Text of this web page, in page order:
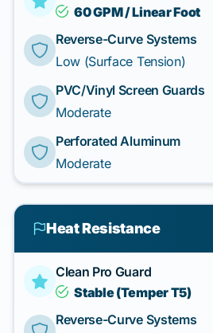
60 GPM / Linear Foot
Reverse-Curve Systems
Low (Surface Tension)
PVC/Vinyl Screen Guards
Moderate
Perforated Aluminum
Moderate
Heat Resistance
Clean Pro Guard
Stable (Temper T5)
Reverse-Curve Systems